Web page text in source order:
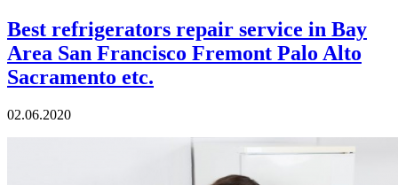
Best refrigerators repair service in Bay
Area San Francisco Fremont Palo Alto
Sacramento etc.
02.06.2020